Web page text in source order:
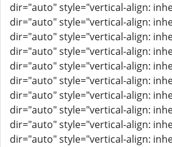
dir="auto" style="vertical-align:
dir="auto" style="vertical-align:
dir="auto" style="vertical-align:
dir="auto" style="vertical-align:
dir="auto" style="vertical-align:
dir="auto" style="vertical-align:
dir="auto" style="vertical-align:
dir="auto" style="vertical-align:
dir="auto" style="vertical-align:
dir="auto" style="vertical-align: